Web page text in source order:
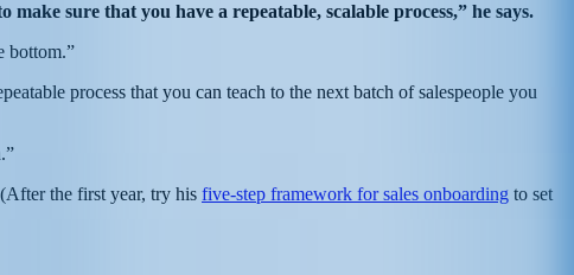
make sure that you have a repeatable, scalable process,” he says.
bottom.”
process that you can teach to the next batch of salespeople you
the first year, try his five-step framework for sales onboarding to set